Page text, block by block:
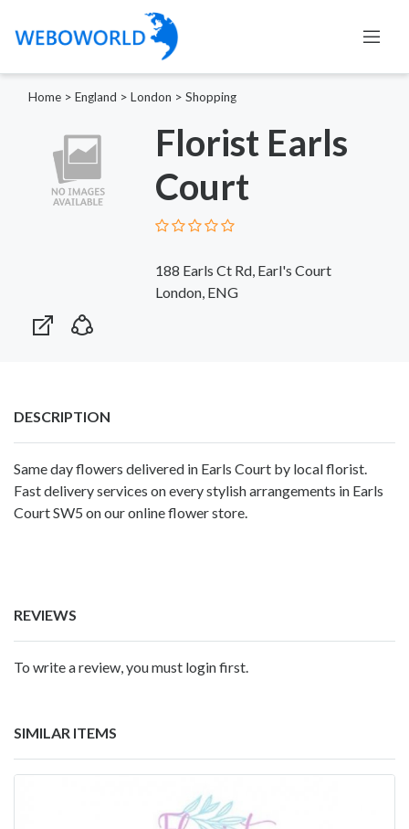
Home > England > London > Shopping
Florist Earls
Court
188 Earls Ct Rd, Earl's Court
London, ENG
DESCRIPTION
Same day flowers delivered in Earls Court by local florist.
Fast delivery services on every stylish arrangements in Earls
Court SW5 on our online flower store.
REVIEWS
To write a review, you must login first.
SIMILAR ITEMS